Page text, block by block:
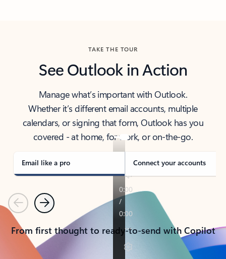
TAKE THE TOUR
See Outlook in Action
Manage what’s important with Outlook.
Whether it’s different email accounts, multiple
calendars, or signing that form, Outlook has you
covered - at home, for work, or on-the-go.
Email like a pro Connect your accounts
PreviousNext
From first thought to ready-to-send with Copilot